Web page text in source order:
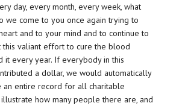
day, every month, every week, what
we come to you once again trying to
and to your mind and to continue to
this valiant effort to cure the blood
it every year. If everybody in this
a dollar, we would automatically
an entire record for all charitable
illustrate how many people there are, and